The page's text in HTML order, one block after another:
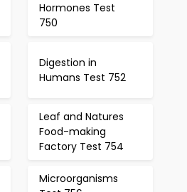
Hormones Test
750
Digestion in
Humans Test 752
Leaf and Natures
Food-making
Factory Test 754
Microorganisms